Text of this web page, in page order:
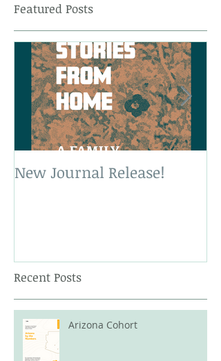
Featured Posts
New Journal Release!
Recent Posts
Arizona Cohort